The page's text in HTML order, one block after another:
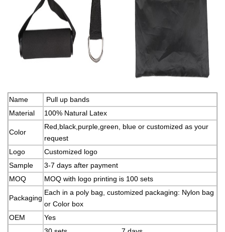
Name
Pull up bands
Material
100% Natural Latex
Color
Red,black,purple,green, blue or customized as your
request
Logo
Customized logo
Sample
3-7 days after payment
MOQ
MOQ with logo printing is 100 sets
Packaging
Each in a poly bag, customized packaging: Nylon bag
or Color box
OEM
Yes